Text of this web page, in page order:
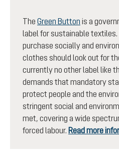
The Green Button is a
label for sustainable textiles.
purchase socially and
clothes should look out for
currently no other label like
demands that mandatory
protect people and the
stringent social and
met, covering a wide
forced labour. Read more